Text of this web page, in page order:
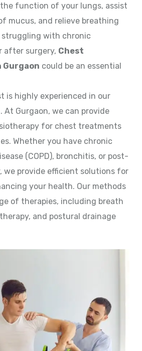
function of your lungs, assist
mucus, and relieve breathing
struggling with chronic
after surgery, Chest
Gurgaon could be an essential
is highly experienced in our
At Gurgaon, we can provide
for chest treatments
Whether you have chronic
(COPD), bronchitis, or post-
we provide efficient solutions for
your health. Our methods
of therapies, including breath
and postural drainage